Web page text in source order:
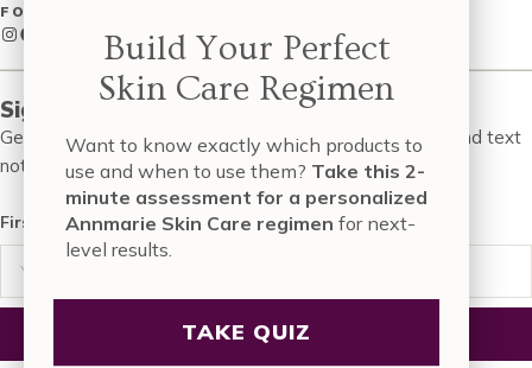
FOLLOW US
Instagram
FacebookPinterest
LinkedIn
Sign up to be the first to know
Get FREE skin tips and special deals through our email and text
notifications…
First, enter in your email
SIGN UP FOR EMAIL
Build Your Perfect
Skin Care Regimen
Want to know exactly which products to
use and when to use them? Take this 2-
minute assessment for a personalized
Annmarie Skin Care regimen for next-
level results.
TAKE QUIZ